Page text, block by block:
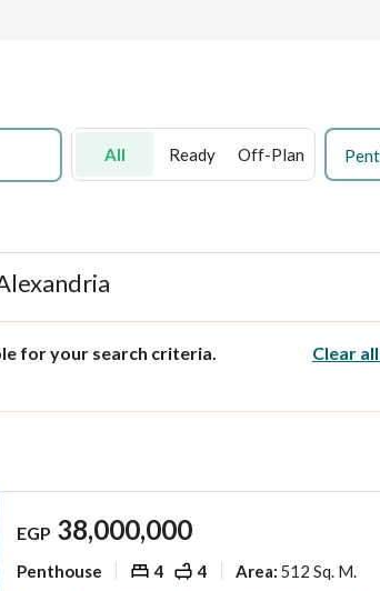
All Ready Off-Plan
for your search criteria.
Clear
EGP 38,000,000
Penthouse 4 4 Area: 512 Sq. M.